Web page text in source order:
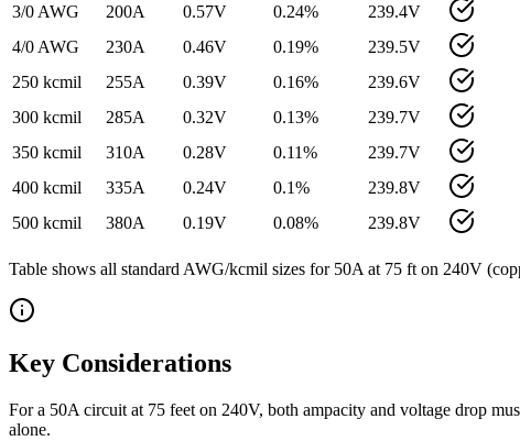
3/0 AWG
200A 0.57V 0.24% 239.4V
4/0 AWG
230A 0.46V 0.19% 239.5V
250 kcmil
255A 0.39V 0.16% 239.6V
300 kcmil
285A 0.32V 0.13% 239.7V
350 kcmil
310A 0.28V 0.11% 239.7V
400 kcmil
335A 0.24V 0.1% 239.8V
500 kcmil
380A 0.19V 0.08% 239.8V
Table shows all standard AWG/kcmil sizes for 50A at 75 ft on 240V (
Key Considerations
For a 50A circuit at 75 feet on 240V, both ampacity and voltage drop
alone.